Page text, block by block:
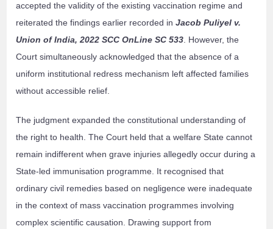
accepted the validity of the existing vaccination regime and
reiterated the findings earlier recorded inJacob Puliyel v.
Union of India, 2022 SCC OnLine SC 533. However, the
Court simultaneously acknowledged that the absence of a
uniform institutional redress mechanism left affected families
without accessible relief.
The judgment expanded the constitutional understanding of
the right to health. The Court held that a welfare State cannot
remain indifferent when grave injuries allegedly occur during a
State-led immunisation programme. It recognised that
ordinary civil remedies based on negligence were inadequate
in the context of mass vaccination programmes involving
complex scientific causation. Drawing support from